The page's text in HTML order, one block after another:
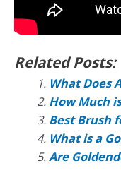
Related Posts:
What Does
How Much
Best Brush
What is a
Are